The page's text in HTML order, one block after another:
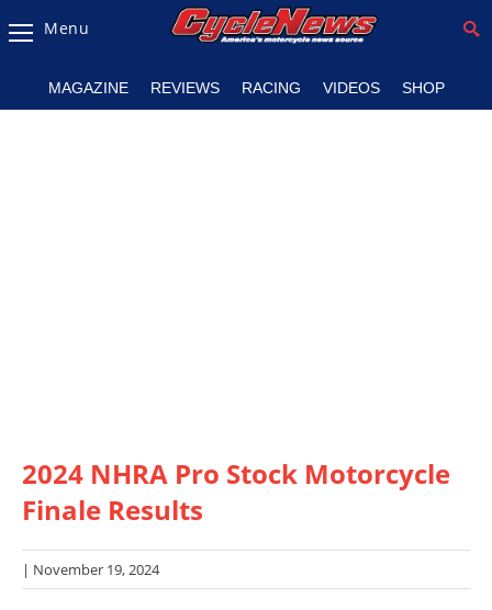
Magazine
Listings
Racing
SX/MX
Menu
MAGAZINE REVIEWS RACING VIDEOS SHOP
2024 NHRA Pro Stock Motorcycle
Finale Results
| November 19, 2024